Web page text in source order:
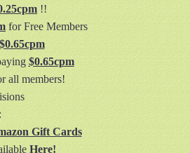
!!
for Free Members
$0.65cpm
$0.65cpm
all members!
Gift Cards
Here!